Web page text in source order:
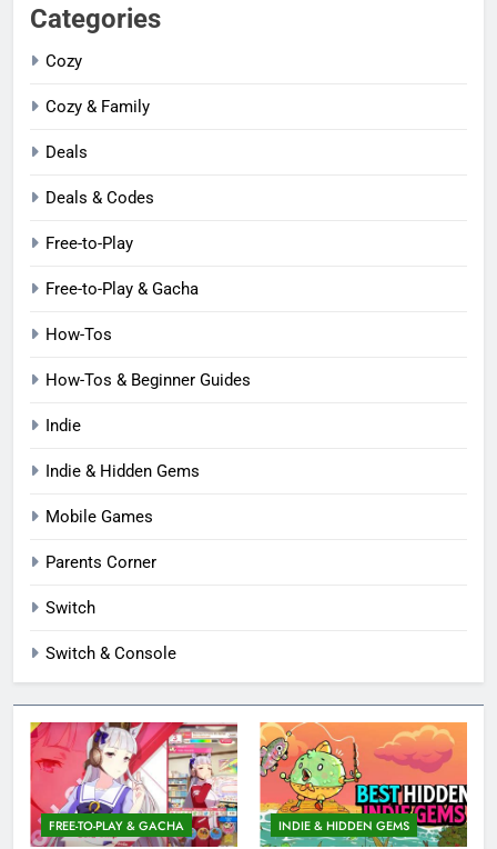
Categories
Cozy
Cozy & Family
Deals
Deals & Codes
Free-to-Play
Free-to-Play & Gacha
How-Tos
How-Tos & Beginner Guides
Indie
Indie & Hidden Gems
Mobile Games
Parents Corner
Switch
Switch & Console
FREE-TO-PLAY & GACHA INDIE & HIDDEN GEMS